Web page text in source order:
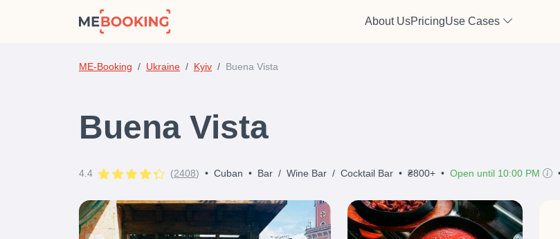
About UsPricingUse Cases
ME-Booking Ukraine Kyiv Buena Vista
Buena Vista
4.4 (2408) • Cuban • Bar / Wine Bar / Cocktail Bar • ₴800+ • Open until 10:00 PM